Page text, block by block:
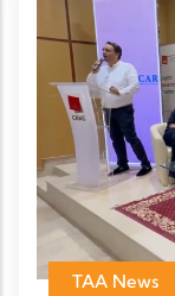
TAA News